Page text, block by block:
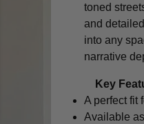
toned
and
into any
narrative
Key
A perfect fit
Available